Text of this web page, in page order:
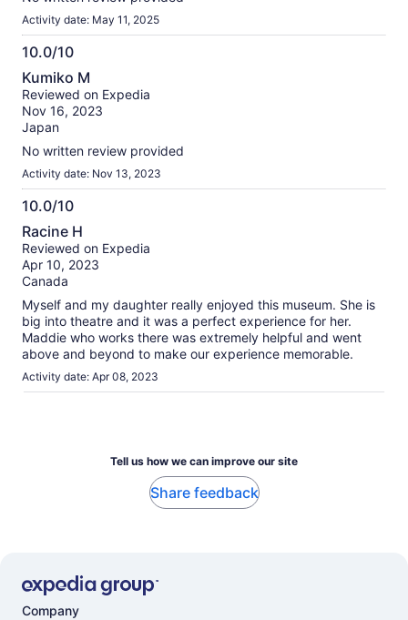
Activity date: May 11, 2025
10.0/10
10.0
out
of
10
Kumiko M
Reviewed on Expedia
Nov 16, 2023
Japan
No written review provided
Activity date: Nov 13, 2023
10.0/10
10.0
out
of
10
Racine H
Reviewed on Expedia
Apr 10, 2023
Canada
Myself and my daughter really enjoyed this museum. She is
big into theatre and it was a perfect experience for her.
Maddie who works there was extremely helpful and went
above and beyond to make our experience memorable.
Activity date: Apr 08, 2023
Tell us how we can improve our site
Share feedback
Company